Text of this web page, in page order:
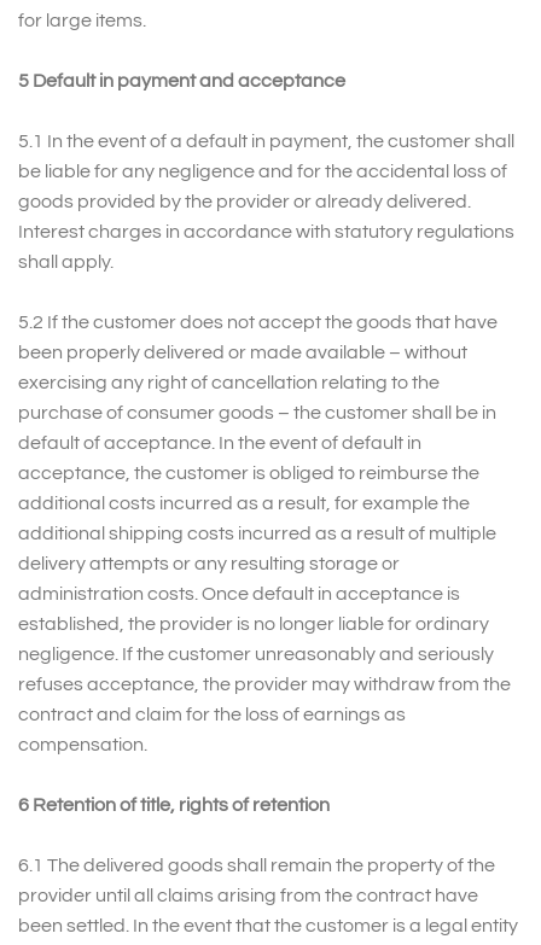
for large items.
5 Default in payment and acceptance
5.1 In the event of a default in payment, the customer shall
be liable for any negligence and for the accidental loss of
goods provided by the provider or already delivered.
Interest charges in accordance with statutory regulations
shall apply.
5.2 If the customer does not accept the goods that have
been properly delivered or made available – without
exercising any right of cancellation relating to the
purchase of consumer goods – the customer shall be in
default of acceptance. In the event of default in
acceptance, the customer is obliged to reimburse the
additional costs incurred as a result, for example the
additional shipping costs incurred as a result of multiple
delivery attempts or any resulting storage or
administration costs. Once default in acceptance is
established, the provider is no longer liable for ordinary
negligence. If the customer unreasonably and seriously
refuses acceptance, the provider may withdraw from the
contract and claim for the loss of earnings as
compensation.
6 Retention of title, rights of retention
6.1 The delivered goods shall remain the property of the
provider until all claims arising from the contract have
been settled. In the event that the customer is a legal entity